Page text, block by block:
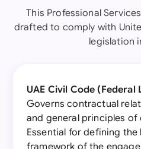
This Professional
drafted to comply with
legislation
UAE Civil Code (Federal
Governs contractual
and general principles
Essential for defining
framework of the